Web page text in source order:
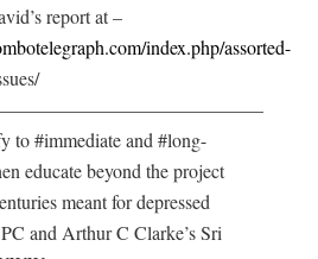
report at –
index.php/assorted-
to #immediate and #long-
educate beyond the project
meant for depressed
and Arthur C Clarke’s Sri